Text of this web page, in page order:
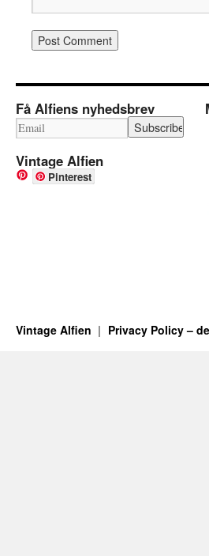
Få Alfiens nyhedsbrev
Vintage Alfien
Pinterest
Vintage Alfien Privacy Policy –